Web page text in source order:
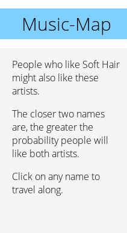
Music-Map
People who like Soft Hair
might also like these
artists.
The closer two names
are, the greater the
probability people will
like both artists.
Click on any name to
travel along.